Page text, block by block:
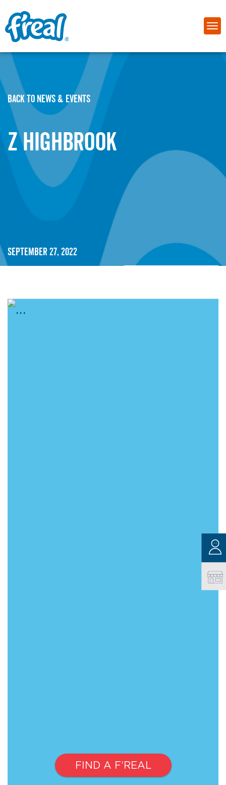
BACK TO NEWS & EVENTS
Z HIGHBROOK
September 27, 2022
FIND A F’REAL